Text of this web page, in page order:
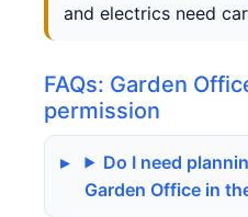
and electrics need
FAQs: Garden
permission
Do I need
Garden Office in